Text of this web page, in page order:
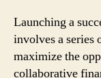
Launching a
involves a series
maximize the
collaborative